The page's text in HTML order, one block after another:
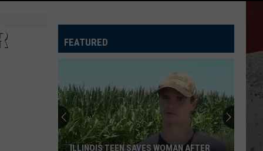
FEATURED
ILLINOIS TEEN SAVES WOMAN AFTER